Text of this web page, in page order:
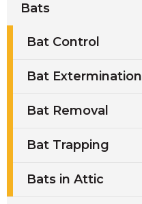
Bats
Bat Control
Bat Extermination
Bat Removal
Bat Trapping
Bats in Attic